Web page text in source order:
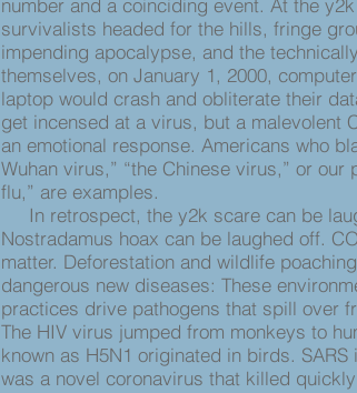
number and a coinciding event. At the
survivalists headed for the hills, fringe
impending apocalypse, and the
themselves, on January 1, 2000,
laptop would crash and obliterate their
get incensed at a virus, but a malevolent
an emotional response. Americans who
Wuhan virus,” “the Chinese virus,” or our
flu,” are examples.
In retrospect, the y2k scare can be
Nostradamus hoax can be laughed off.
matter. Deforestation and wildlife
dangerous new diseases: These
practices drive pathogens that spill over
The HIV virus jumped from monkeys to
known as H5N1 originated in birds.
was a novel coronavirus that killed